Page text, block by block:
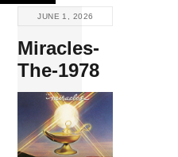
Skip
content
JUNE 1, 2026
Miracles-
The-1978